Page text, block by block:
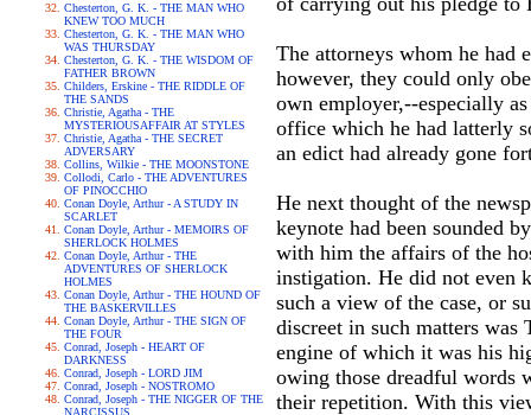
Chesterton, G. K. - THE MAN WHO
KNEW TOO MUCH
Chesterton, G. K. - THE MAN WHO
WAS THURSDAY
Chesterton, G. K. - THE WISDOM OF
FATHER BROWN
Childers, Erskine - THE RIDDLE OF
THE SANDS
Christie, Agatha - THE
MYSTERIOUSAFFAIR AT STYLES
Christie, Agatha - THE SECRET
ADVERSARY
Collins, Wilkie - THE MOONSTONE
Collodi, Carlo - THE ADVENTURES
OF PINOCCHIO
Conan Doyle, Arthur - A STUDY IN
SCARLET
Conan Doyle, Arthur - MEMOIRS OF
SHERLOCK HOLMES
Conan Doyle, Arthur - THE
ADVENTURES OF SHERLOCK
HOLMES
Conan Doyle, Arthur - THE HOUND OF
THE BASKERVILLES
Conan Doyle, Arthur - THE SIGN OF
THE FOUR
Conrad, Joseph - HEART OF
DARKNESS
Conrad, Joseph - LORD JIM
Conrad, Joseph - NOSTROMO
Conrad, Joseph - THE NIGGER OF THE
NARCISSUS
The attorneys whom he had
however, they could only
own employer,--especially
office which he had latterly
an edict had already gone
He next thought of the
keynote had been sounded
with him the affairs of the
instigation. He did not even
such a view of the case, or
discreet in such matters
engine of which it was his
owing those dreadful words
their repetition. With this